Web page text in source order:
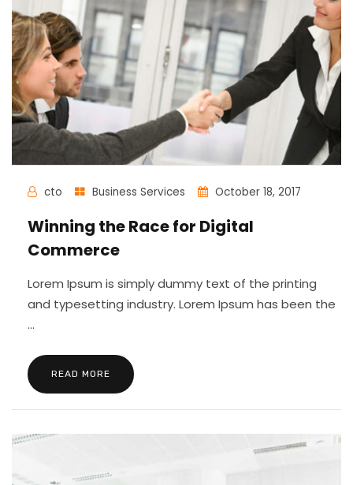
cto Business Services October 18, 2017
Winning the Race for Digital
Commerce
Lorem Ipsum is simply dummy text of the printing
and typesetting industry. Lorem Ipsum has been the
...
READ MORE